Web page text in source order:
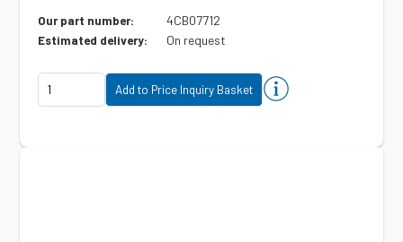
Our part number: 4CB07712
Estimated delivery: On request